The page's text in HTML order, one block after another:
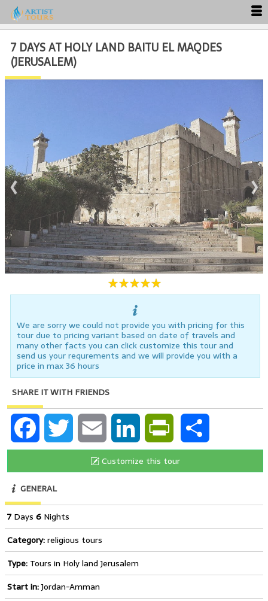
7 DAYS AT HOLY LAND BAITU EL MAQDES
(JERUSALEM)
‹ ›
We are sorry we could not provide you with pricing for this
tour due to pricing variant based on date of travels and
many other facts you can click customize this tour and
send us your requrements and we will provide you with a
price in max 36 hours
SHARE IT WITH FRIENDS
Facebook Twitter Email LinkedIn PrintFriendly
Customize this tour
Close
GENERAL
7Days 6 Nights
Category:religious tours
Type: Tours in Holy land Jerusalem
Start in:Jordan-Amman